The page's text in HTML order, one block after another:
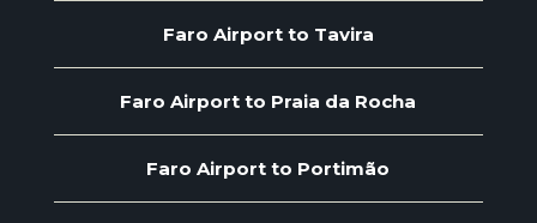
Faro Airport to Tavira
Faro Airport to Praia da Rocha
Faro Airport to Portimão